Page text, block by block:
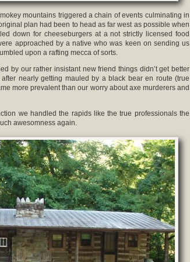
mountains triggered a chain of events culminating in
plan had been to head as far west as possible when
down for cheeseburgers at a not strictly licensed food
approached by a native who was keen on sending us
upon a rafting mecca of sorts.
by our rather insistant new friend things didn’t get better
nearly getting mauled by a black bear en route (true
more prevalent than our worry about axe murderers and
we handled the rapids like the true professionals the
awesomness again.